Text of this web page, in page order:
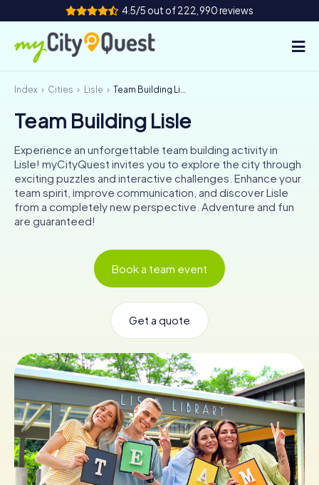
4.5/5 out of 222,990 reviews
How it works
Cities
Tours
Team Building
Tickets
Buy Gift Vouchers
Index Cities Lisle Team Building Lisle
Team Building Lisle
Experience an unforgettable team building activity in
Lisle! myCityQuest invites you to explore the city through
exciting puzzles and interactive challenges. Enhance your
team spirit, improve communication, and discover Lisle
from a completely new perspective. Adventure and fun
are guaranteed!
Book a team event
Get a quote